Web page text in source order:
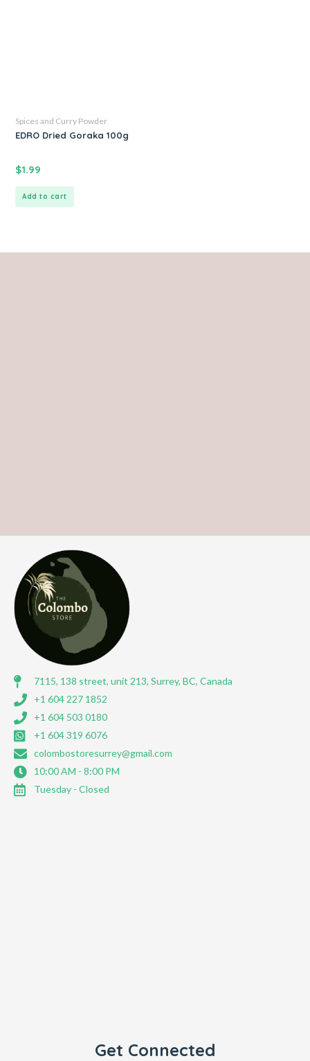
Spices and Curry Powder
EDRO Dried Goraka 100g
$1.99
Add to cart
7115, 138 street, unit 213, Surrey, BC, Canada
+1 604 227 1852
+1 604 503 0180
+1 604 319 6076
colombostoresurrey@gmail.com
10:00 AM - 8:00 PM
Tuesday - Closed
Get Connected